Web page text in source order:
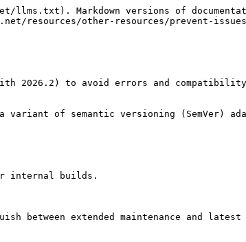
Markdown versions of
resources/other-resources/prevent-
2026.2) to avoid errors and
variant of semantic versioning (SemVer)
internal builds.
between extended maintenance and